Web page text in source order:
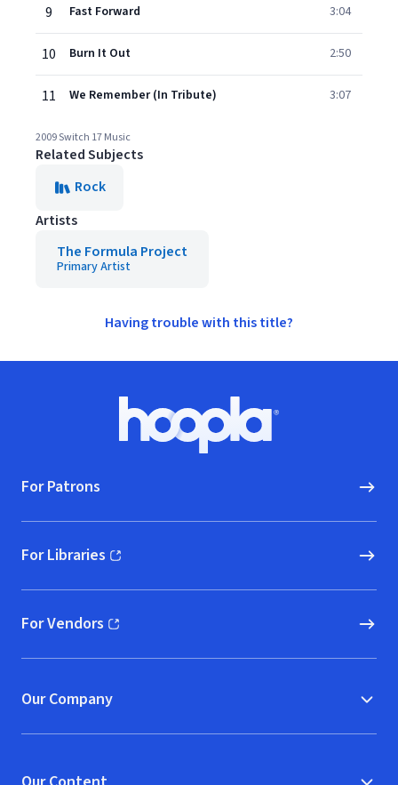
9 Fast Forward 3:04
10 Burn It Out 2:50
11 We Remember (In Tribute) 3:07
2009 Switch 17 Music
Related Subjects
Rock
Artists
The Formula Project
Primary Artist
Having trouble with this title?
Hoopla logo, Go to homepage
For Patrons
For Libraries
(opens in new window)
For Vendors
(opens in new window)
Our Company